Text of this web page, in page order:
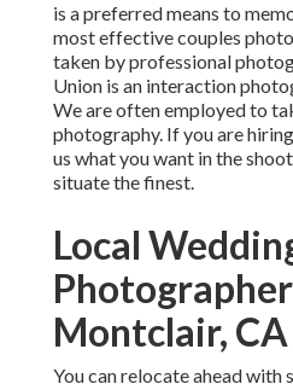
is a preferred means to
most effective couples
taken by professional
Union is an interaction
We are often employed to
photography. If you are
us what you want in the
situate the finest.
Local
Montclair, CA
You can relocate ahead with